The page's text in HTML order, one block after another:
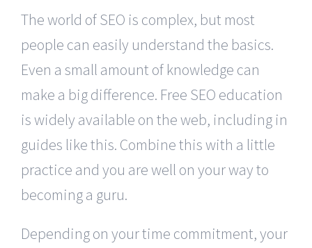
The world of SEO is complex, but most
people can easily understand the basics.
Even a small amount of knowledge can
make a big difference. Free SEO education
is widely available on the web, including in
guides like this. Combine this with a little
practice and you are well on your way to
becoming a guru.
Depending on your time commitment, your